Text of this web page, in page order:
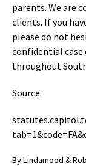
parents. We are
clients. If you
please do not
confidential case
throughout
Source:
ByLindamood &